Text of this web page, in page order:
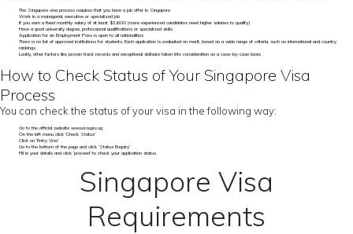
The Singapore visa process requires that you have a job offer in Singapore
Work in a managerial, executive or specialized job
If you earn a fixed monthly salary of at least $3,600 (more experienced candidates need higher salaries to qualify)
Have a good university degree, professional qualifications or specialized skills
Application for an Employment Pass is open to all nationalities
There is no list of approved institutions for students. Each application is evaluated on merit, based on a wide range of criteria, such as international and country
rankings
Lastly, other factors like proven track records and exceptional skillsare taken into consideration on a case-by-case basis
How to Check Status of Your Singapore Visa
Process
You can check the status of your visa in the following way:
Go to the official website www.ica.gov.sg
On the left menu click ‘Check Status’
Click on ‘Entry Visa’
Go to the bottom of the page and click ‘Status Enquiry’
Fill in your details and click ‘proceed’ to check your application status
Singapore Visa
Requirements